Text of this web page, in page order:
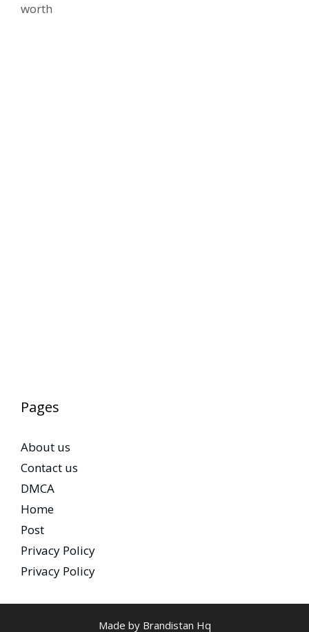
worth
Pages
About us
Contact us
DMCA
Home
Post
Privacy Policy
Privacy Policy
Made by Brandistan Hq